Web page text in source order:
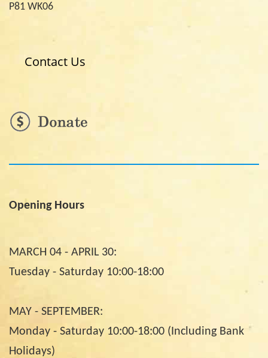
P81 WK06
Contact Us
Opening Hours
MARCH 04 - APRIL 30:
Tuesday - Saturday 10:00-18:00
MAY - SEPTEMBER:
Monday - Saturday 10:00-18:00 (Including Bank
Holidays)